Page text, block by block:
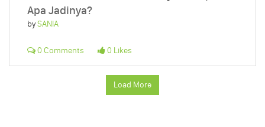
Apa Jadinya?
bySANIA
0 Comments 0 Likes
Load More